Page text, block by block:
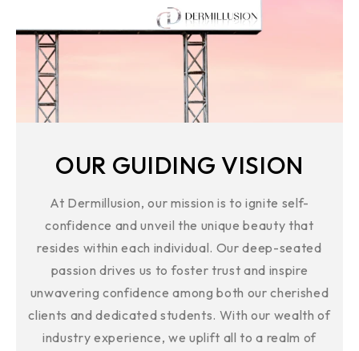
OUR GUIDING VISION
At Dermillusion, our mission is to ignite self-
confidence and unveil the unique beauty that
resides within each individual. Our deep-seated
passion drives us to foster trust and inspire
unwavering confidence among both our cherished
clients and dedicated students. With our wealth of
industry experience, we uplift all to a realm of